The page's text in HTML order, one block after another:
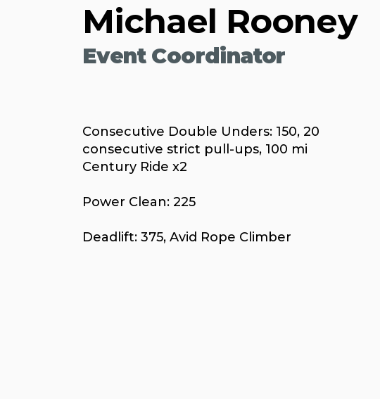
Michael Rooney
Event Coordinator
Consecutive Double Unders: 150, 20
consecutive strict pull-ups, 100 mi
Century Ride x2
Power Clean: 225
Deadlift: 375, Avid Rope Climber